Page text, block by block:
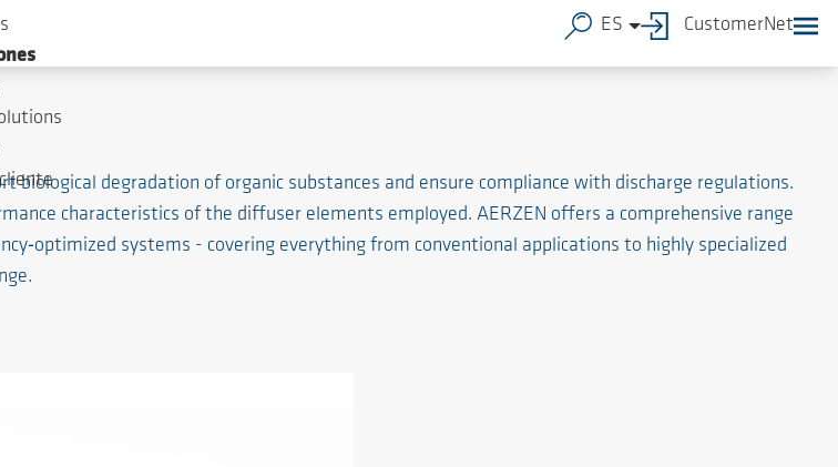
degradation of organic substances and ensure compliance with discharge regulations.
characteristics of the diffuser elements employed. AERZEN offers a comprehensive range
systems - covering everything from conventional applications to highly specialized
ES CustomerNet